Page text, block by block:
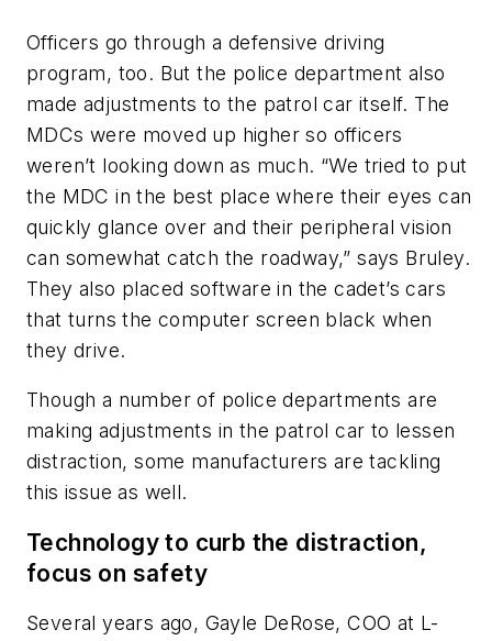
Officers go through a defensive driving
program, too. But the police department also
made adjustments to the patrol car itself. The
MDCs were moved up higher so officers
weren’t looking down as much. “We tried to put
the MDC in the best place where their eyes can
quickly glance over and their peripheral vision
can somewhat catch the roadway,” says Bruley.
They also placed software in the cadet’s cars
that turns the computer screen black when
they drive.
Though a number of police departments are
making adjustments in the patrol car to lessen
distraction, some manufacturers are tackling
this issue as well.
Technology to curb the distraction,
focus on safety
Several years ago, Gayle DeRose, COO at L-